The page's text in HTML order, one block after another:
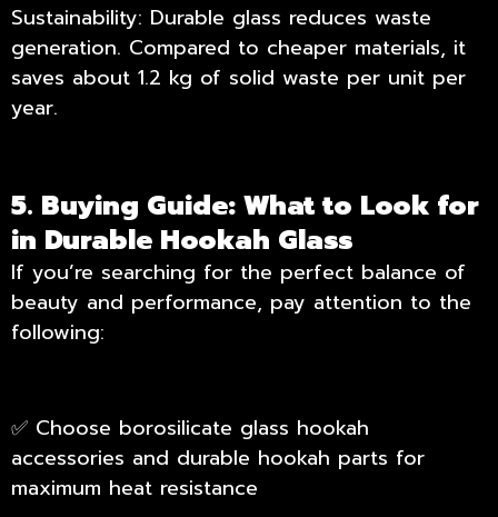
Sustainability: Durable glass reduces waste
generation. Compared to cheaper materials, it
saves about 1.2 kg of solid waste per unit per
year.
5. Buying Guide: What to Look for
in Durable Hookah Glass
If you’re searching for the perfect balance of
beauty and performance, pay attention to the
following:
✅ Choose borosilicate glass hookah
accessories and durable hookah parts for
maximum heat resistance